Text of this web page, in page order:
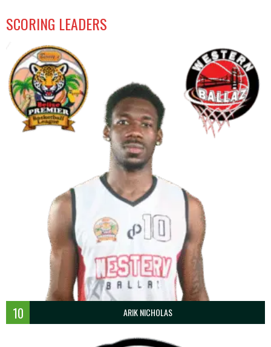
SCORING LEADERS
10 ARIK NICHOLAS